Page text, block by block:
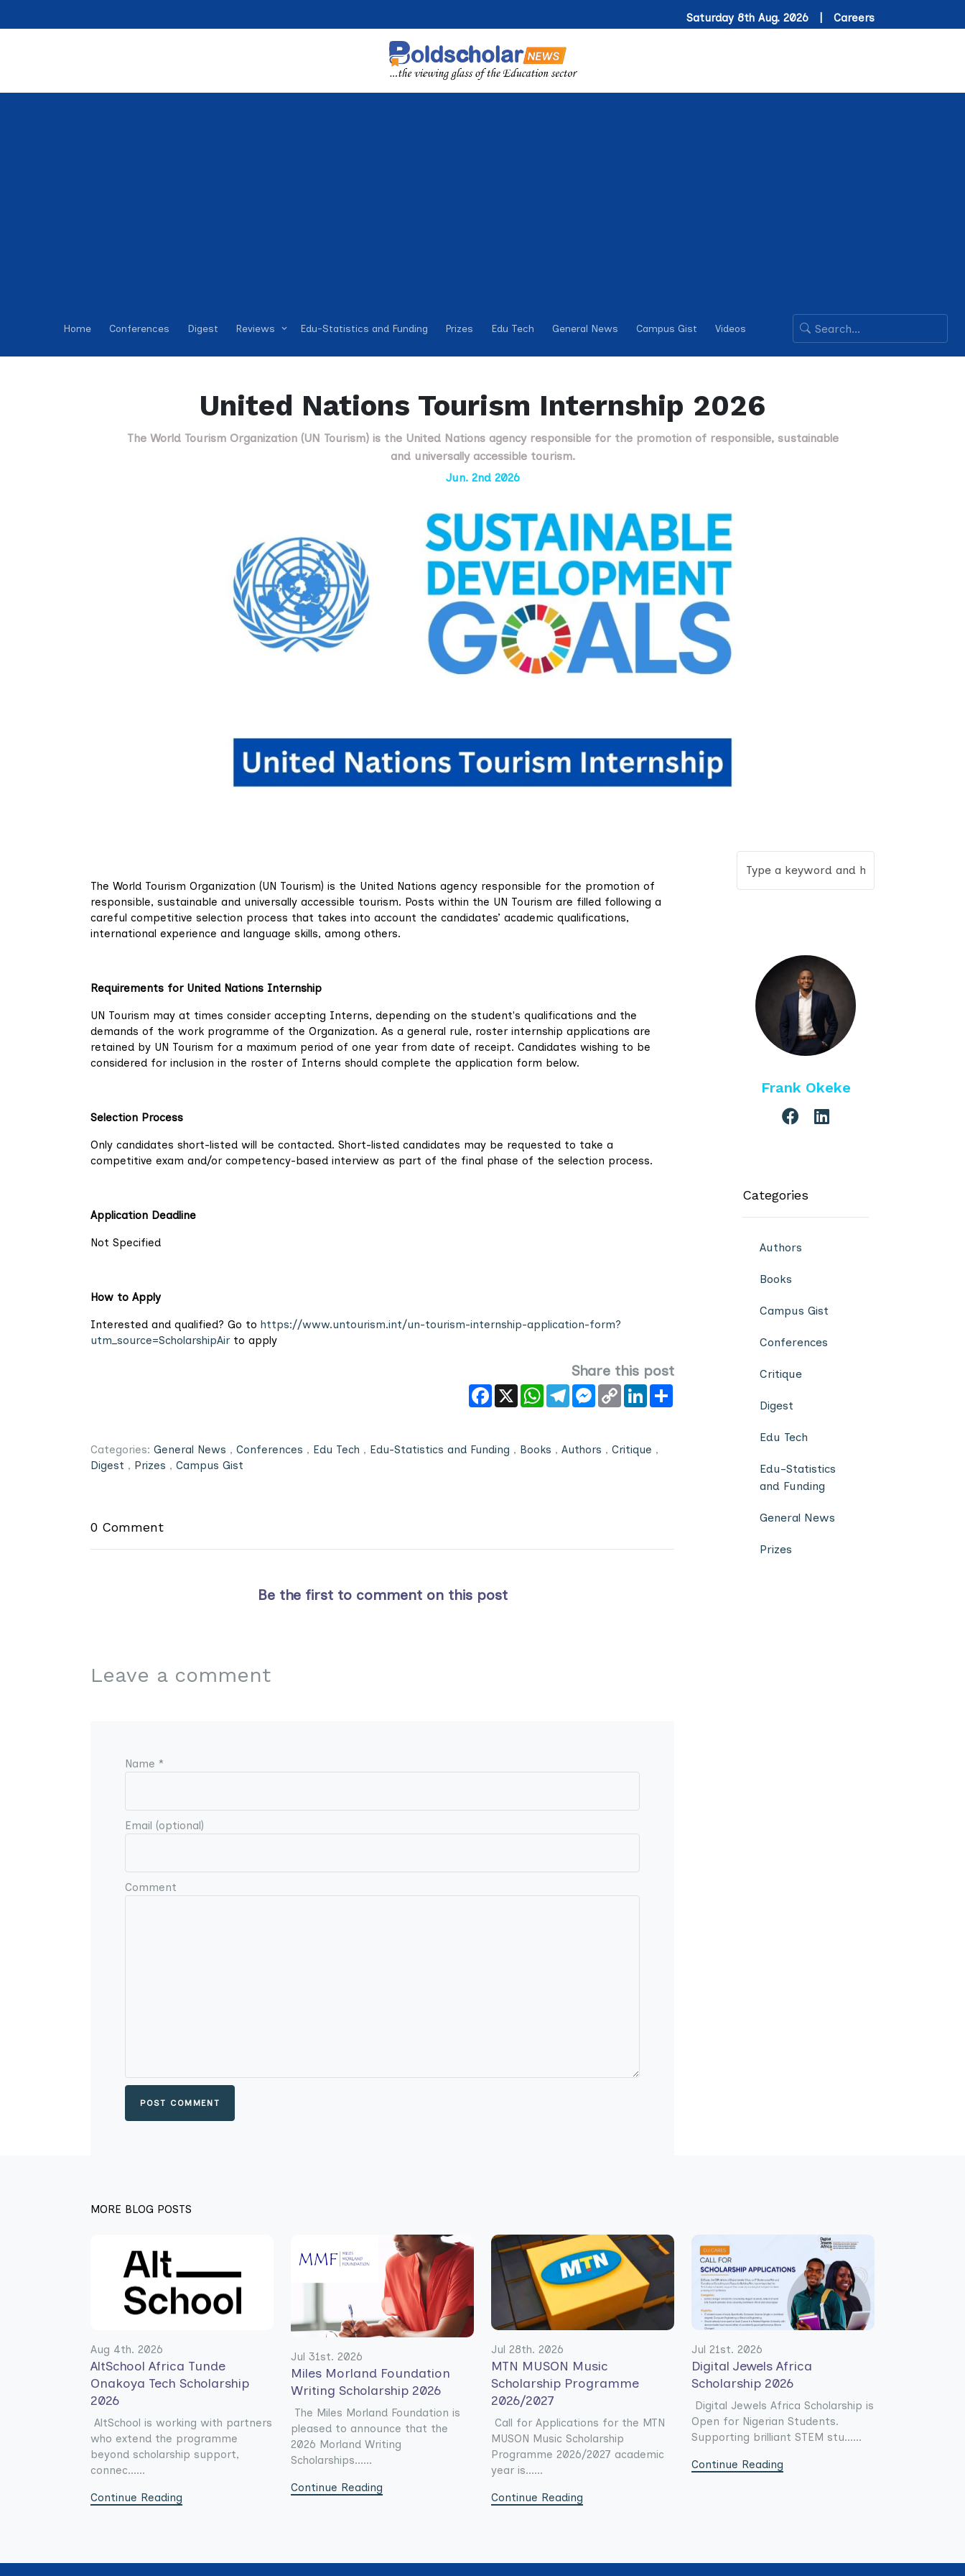
Saturday 8th Aug. 2026 | Careers
Home Conferences Digest Reviews Edu-Statistics and Funding Prizes Edu Tech General News Campus Gist Videos
United Nations Tourism Internship 2026
The World Tourism Organization (UN Tourism) is the United Nations agency responsible for the promotion of responsible, sustainable
and universally accessible tourism.
Jun. 2nd 2026
The World Tourism Organization (UN Tourism) is the United Nations agency responsible for the promotion of
responsible, sustainable and universally accessible tourism. Posts within the UN Tourism are filled following a
careful competitive selection process that takes into account the candidates’ academic qualifications,
international experience and language skills, among others.
Requirements for United Nations Internship
UN Tourism may at times consider accepting Interns, depending on the student's qualifications and the
demands of the work programme of the Organization. As a general rule, roster internship applications are
retained by UN Tourism for a maximum period of one year from date of receipt. Candidates wishing to be
considered for inclusion in the roster of Interns should complete the application form below.
Selection Process
Only candidates short-listed will be contacted. Short-listed candidates may be requested to take a
competitive exam and/or competency-based interview as part of the final phase of the selection process.
Application Deadline
Not Specified
How to Apply
Interested and qualified? Go to https://www.untourism.int/un-tourism-internship-application-form?
utm_source=ScholarshipAirto apply
Share this post
Facebook
X WhatsAppTelegramMessenger
Copy
Link
LinkedIn
Categories: General News , Conferences , Edu Tech , Edu-Statistics and Funding , Books , Authors , Critique ,
Digest , Prizes , Campus Gist
0 Comment
Be the first to comment on this post
Leave a comment
Name *
Email (optional)
Comment
POST COMMENT
Frank Okeke
Categories
Authors
Books
Campus Gist
Conferences
Critique
Digest
Edu Tech
Edu-Statistics
and Funding
General News
Prizes
MORE BLOG POSTS
Aug 4th. 2026
AltSchool Africa Tunde
Onakoya Tech Scholarship
2026
AltSchool is working with partners
who extend the programme
beyond scholarship support,
connec......
Continue Reading
Jul 31st. 2026
Miles Morland Foundation
Writing Scholarship 2026
The Miles Morland Foundation is
pleased to announce that the
2026 Morland Writing
Scholarships......
Continue Reading
Jul 28th. 2026
MTN MUSON Music
Scholarship Programme
2026/2027
Call for Applications for the MTN
MUSON Music Scholarship
Programme 2026/2027 academic
year is......
Continue Reading
Jul 21st. 2026
Digital Jewels Africa
Scholarship 2026
Digital Jewels Africa Scholarship is
Open for Nigerian Students.
Supporting brilliant STEM stu......
Continue Reading